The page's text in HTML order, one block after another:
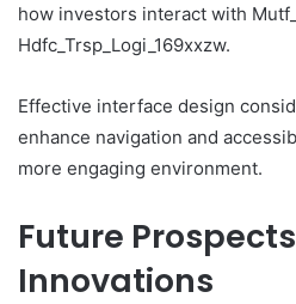
how investors interact with
Hdfc_Trsp_Logi_169xxzw.
Effective interface design
enhance navigation and
more engaging environment.
Future
Innovations